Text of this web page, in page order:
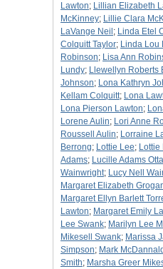
Lawton; Lillian Elizabeth
McKinney; Lillie Clara
LaVange Neil ; Linda Etel
Colquitt Taylor; Linda Lou
Robinson; Lisa Ann
Lundy; Llewellyn Roberts
Johnson; Lona Kathryn
Kellam Colquitt; Lona
Lona Pierson Lawton;
Lorene Aulin; Lori Anne
Roussell Aulin; Lorraine
Berrong; Lottie Lee; Lottie
Adams; Lucille Adams
Wainwright; Lucy Nell
Margaret Elizabeth
Margaret Ellyn Barlett
Lawton; Margaret Emily
Lee Swank; Marilyn Lee
Mikesell Swank; Marissa
Simpson; Mark
Smith; Marsha Greer